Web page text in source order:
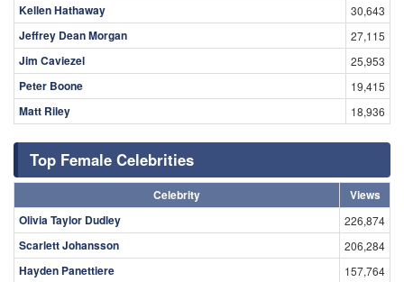
Kellen Hathaway 30,643
Jeffrey Dean Morgan 27,115
Jim Caviezel 25,953
Peter Boone 19,415
Matt Riley 18,936
Top Female Celebrities
Celebrity
Views
Olivia Taylor Dudley
226,874
Scarlett Johansson 206,284
Hayden Panettiere 157,764